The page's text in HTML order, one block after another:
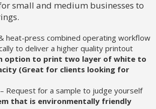
small and medium businesses to
heat-press combined operating workflow
to deliver a higher quality printout
option to print two layer of white to
(Great for clients looking for
Request for a sample to judge yourself
that is environmentally friendly